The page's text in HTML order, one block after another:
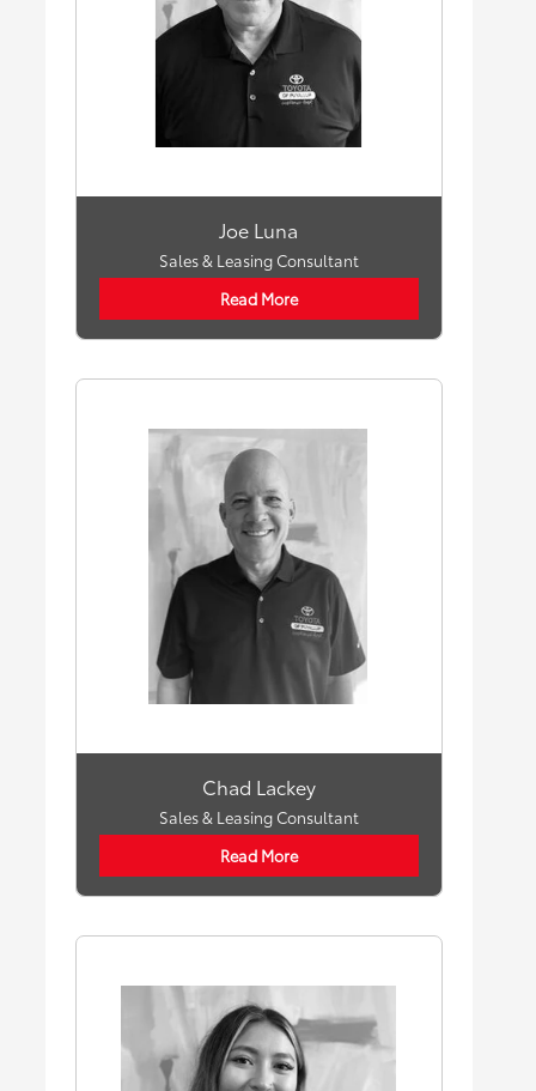
Joe Luna
Sales & Leasing Consultant
Read More
Chad Lackey
Sales & Leasing Consultant
Read More